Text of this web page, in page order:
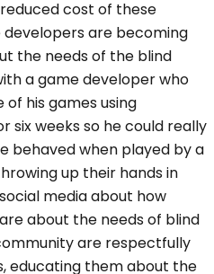
cost of these
are becoming
the needs of the blind
a game developer who
his games using
six weeks so he could really
behaved when played by a
up their hands in
media about how
about the needs of blind
are respectfully
educating them about the